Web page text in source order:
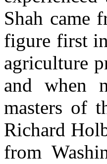
Shah came
figure first
agriculture
and when
masters of
Richard
from